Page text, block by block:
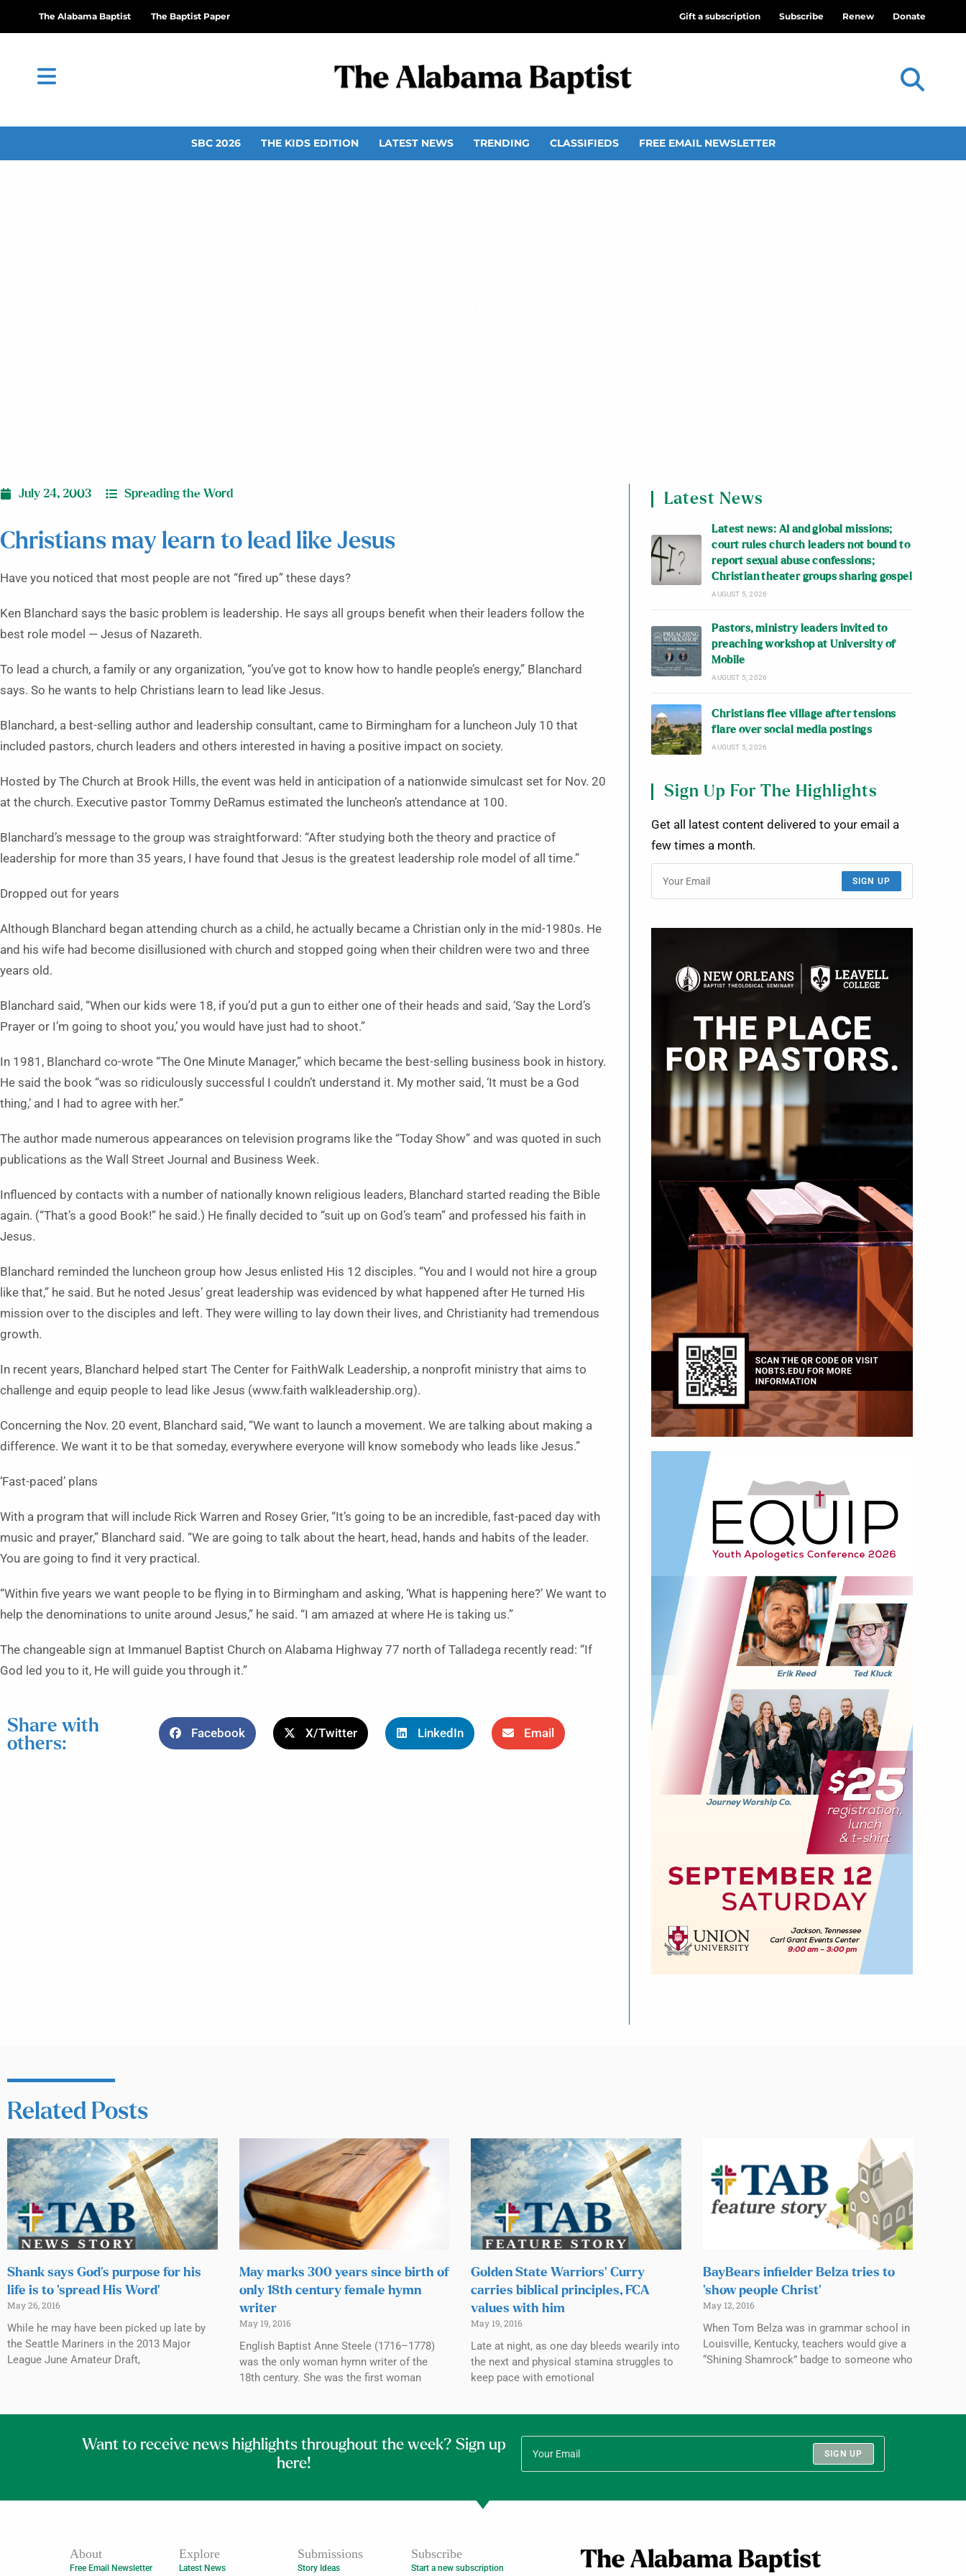
The Alabama Baptist The Baptist Paper Gift a subscription Subscribe Renew Donate
SBC 2026 THE KIDS EDITION LATEST NEWS TRENDING CLASSIFIEDS FREE EMAIL NEWSLETTER
July 24, 2003 Spreading the Word
Christians may learn to lead like Jesus
Have you noticed that most people are not “fired up” these days?
Ken Blanchard says the basic problem is leadership. He says all groups benefit when their leaders follow the
best role model — Jesus of Nazareth.
To lead a church, a family or any organization, “you’ve got to know how to handle people’s energy,” Blanchard
says. So he wants to help Christians learn to lead like Jesus.
Blanchard, a best-selling author and leadership consultant, came to Birmingham for a luncheon July 10 that
included pastors, church leaders and others interested in having a positive impact on society.
Hosted by The Church at Brook Hills, the event was held in anticipation of a nationwide simulcast set for Nov. 20
at the church. Executive pastor Tommy DeRamus estimated the luncheon’s attendance at 100.
Blanchard’s message to the group was straightforward: “After studying both the theory and practice of
leadership for more than 35 years, I have found that Jesus is the greatest leadership role model of all time.”
Dropped out for years
Although Blanchard began attending church as a child, he actually became a Christian only in the mid-1980s. He
and his wife had become disillusioned with church and stopped going when their children were two and three
years old.
Blanchard said, “When our kids were 18, if you’d put a gun to either one of their heads and said, ‘Say the Lord’s
Prayer or I’m going to shoot you,’ you would have just had to shoot.”
In 1981, Blanchard co-wrote “The One Minute Manager,” which became the best-selling business book in history.
He said the book “was so ridiculously successful I couldn’t understand it. My mother said, ‘It must be a God
thing,’ and I had to agree with her.”
The author made numerous appearances on television programs like the “Today Show” and was quoted in such
publications as the Wall Street Journal and Business Week.
Influenced by contacts with a number of nationally known religious leaders, Blanchard started reading the Bible
again. (“That’s a good Book!” he said.) He finally decided to “suit up on God’s team” and professed his faith in
Jesus.
Blanchard reminded the luncheon group how Jesus enlisted His 12 disciples. “You and I would not hire a group
like that,” he said. But he noted Jesus’ great leadership was evidenced by what happened after He turned His
mission over to the disciples and left. They were willing to lay down their lives, and Chris­tianity had tremendous
growth.
In recent years, Blanchard helped start The Center for FaithWalk Leadership, a nonprofit ministry that aims to
challenge and equip people to lead like Jesus (www.faith walkleadership.org).
Concerning the Nov. 20 event, Blanchard said, “We want to launch a movement. We are talking about making a
difference. We want it to be that someday, everywhere everyone will know somebody who leads like Jesus.”
‘Fast-paced’ plans
With a program that will include Rick Warren and Rosey Grier, “It’s going to be an incredible, fast-paced day with
music and prayer,” Blan­chard said. “We are going to talk about the heart, head, hands and habits of the leader.
You are going to find it very practical.
“Within five years we want people to be flying in to Birmingham and asking, ‘What is happening here?’ We want to
help the denominations to unite around Jesus,” he said. “I am amazed at where He is taking us.”
The changeable sign at Immanuel Baptist Church on Alabama Highway 77 north of Talladega recently read: “If
God led you to it, He will guide you through it.”
Share with
others:
Facebook X/Twitter LinkedIn Email
Latest News
Latest news: AI and global missions;
court rules church leaders not bound to
report sexual abuse confessions;
Christian theater groups sharing gospel
AUGUST 5, 2026
Pastors, ministry leaders invited to
preaching workshop at University of
Mobile
AUGUST 5, 2026
Christians flee village after tensions
flare over social media postings
AUGUST 5, 2026
Sign Up For The Highlights
Get all latest content delivered to your email a
few times a month.
SIGN UP
Related Posts
Shank says God’s purpose for his
life is to ‘spread His Word’
May 26, 2016
While he may have been picked up late by
the Seattle Mariners in the 2013 Major
League June Amateur Draft,
May marks 300 years since birth of
only 18th century female hymn
writer
May 19, 2016
English Baptist Anne Steele (1716–1778)
was the only woman hymn writer of the
18th century. She was the first woman
Golden State Warriors’ Curry
carries biblical principles, FCA
values with him
May 19, 2016
Late at night, as one day bleeds wearily into
the next and physical stamina struggles to
keep pace with emotional
BayBears infielder Belza tries to
‘show people Christ’
May 12, 2016
When Tom Belza was in grammar school in
Louisville, Kentucky, teachers would give a
“Shining Shamrock” badge to someone who
Want to receive news highlights throughout the week? Sign up
here!
SIGN UP
About
Free Email Newsletter
Explore
Latest News
Submissions
Story Ideas
Subscribe
Start a new subscription